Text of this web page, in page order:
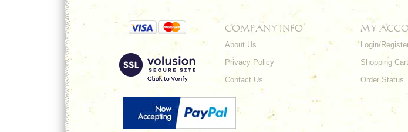
COMPANY INFO
About Us
Privacy Policy
Contact Us
MY
Login/
Shopping Cart
Order Status